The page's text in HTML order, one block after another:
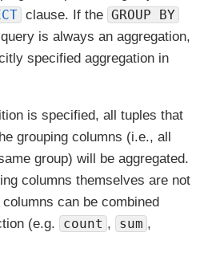
clause. If the GROUP BY
is always an aggregation,
specified aggregation in
is specified, all tuples that
grouping columns (i.e., all
group) will be aggregated.
columns themselves are not
can be combined
(e.g.
count , sum ,